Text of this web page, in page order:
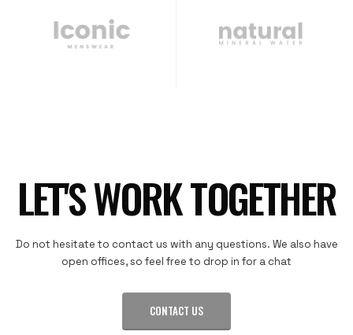
LET'S WORK TOGETHER
Do not hesitate to contact us with any questions. We also have
open offices, so feel free to drop in for a chat
CONTACT US